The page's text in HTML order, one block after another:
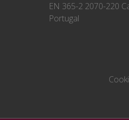
EN 365-2 2070-220
Portugal